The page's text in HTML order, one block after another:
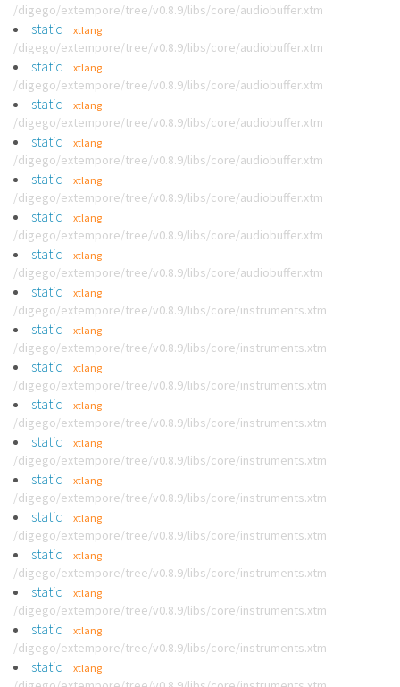
/digego/extempore/tree/v0.8.9/libs/core/audiobuffer.xtm
static xtlang
/digego/extempore/tree/v0.8.9/libs/core/audiobuffer.xtm
static xtlang
/digego/extempore/tree/v0.8.9/libs/core/audiobuffer.xtm
static xtlang
/digego/extempore/tree/v0.8.9/libs/core/audiobuffer.xtm
static xtlang
/digego/extempore/tree/v0.8.9/libs/core/audiobuffer.xtm
static xtlang
/digego/extempore/tree/v0.8.9/libs/core/audiobuffer.xtm
static xtlang
/digego/extempore/tree/v0.8.9/libs/core/audiobuffer.xtm
static xtlang
/digego/extempore/tree/v0.8.9/libs/core/audiobuffer.xtm
static xtlang
/digego/extempore/tree/v0.8.9/libs/core/instruments.xtm
static xtlang
/digego/extempore/tree/v0.8.9/libs/core/instruments.xtm
static xtlang
/digego/extempore/tree/v0.8.9/libs/core/instruments.xtm
static xtlang
/digego/extempore/tree/v0.8.9/libs/core/instruments.xtm
static xtlang
/digego/extempore/tree/v0.8.9/libs/core/instruments.xtm
static xtlang
/digego/extempore/tree/v0.8.9/libs/core/instruments.xtm
static xtlang
/digego/extempore/tree/v0.8.9/libs/core/instruments.xtm
static xtlang
/digego/extempore/tree/v0.8.9/libs/core/instruments.xtm
static xtlang
/digego/extempore/tree/v0.8.9/libs/core/instruments.xtm
static xtlang
/digego/extempore/tree/v0.8.9/libs/core/instruments.xtm
static xtlang